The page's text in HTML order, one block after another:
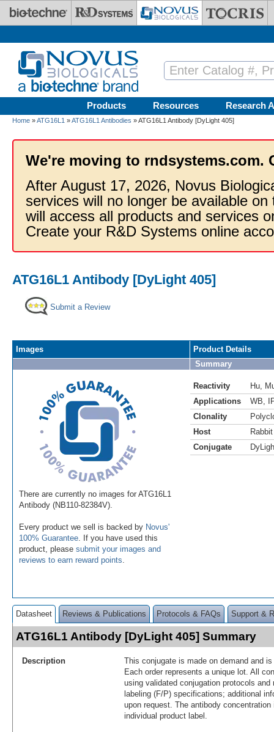
Skip to main content
Products Resources Research
Home »ATG16L1 »ATG16L1 Antibodies » ATG16L1 Antibody [DyLight 405]
We're moving to rndsystems.com.
After August 17, 2026, Novus
services will no longer be available
will access all products and services
Create your R&D Systems online
ATG16L1 Antibody [DyLight 405]
Submit a Review
Images
There are currently no images for ATG16L1
Antibody (NB110-82384V).
Every product we sell is backed by Novus'
100% Guarantee . If you have used this
product, please submit your images and
reviews to earn reward points
Product Details
Summary
Reactivity Hu
Applications
WB
Clonality
Host
Rabbit
Conjugate
Datasheet Reviews & Publications Protocols & FAQs Support &
ATG16L1 Antibody [DyLight 405] Summary
Description
This conjugate is made on demand and
Each order represents a unique lot. All
using validated conjugation protocols
labeling (F/P) specifications; additional
upon request. The antibody
individual product label.